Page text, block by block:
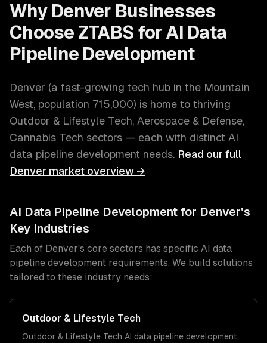
Why Denver Businesses
Choose ZTABS for AI Data
Pipeline Development
Denver (a fast-growing tech hub in the Mountain
West, population 715,000) is home to thriving
Outdoor & Lifestyle Tech, Aerospace & Defense,
Cannabis Tech sectors — each with distinct AI
data pipeline development needs. Read our full
Denver market overview →
AI Data Pipeline Development for Denver's
Key Industries
Each of Denver's core sectors has specific AI data
pipeline development requirements. We build solutions
tailored to these industry needs:
Outdoor & Lifestyle Tech
Outdoor & Lifestyle Tech AI data pipeline development